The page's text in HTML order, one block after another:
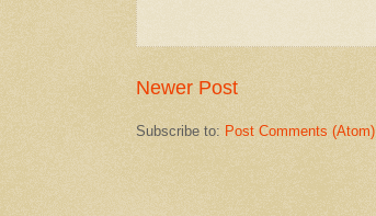
Newer Post
Subscribe to: Post Comments (Atom)